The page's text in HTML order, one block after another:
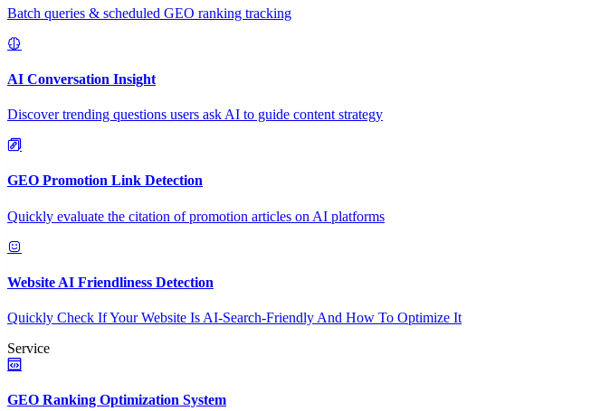
Batch queries & scheduled GEO ranking tracking
AI Conversation Insight
Discover trending questions users ask AI to guide content strategy
GEO Promotion Link Detection
Quickly evaluate the citation of promotion articles on AI platforms
Website AI Friendliness Detection
Quickly Check If Your Website Is AI-Search-Friendly And How To Optimize It
Service
GEO Ranking Optimization System